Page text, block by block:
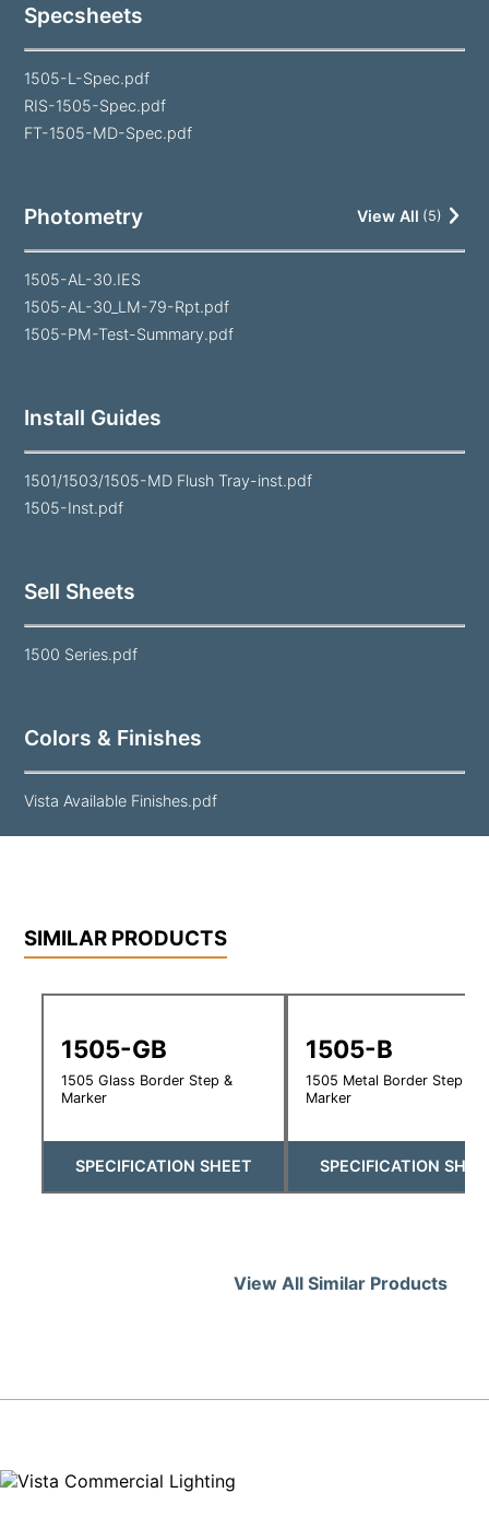
Specsheets
1505-L-Spec.pdf
RIS-1505-Spec.pdf
FT-1505-MD-Spec.pdf
Photometry View All (5)
1505-AL-30.IES
1505-AL-30_LM-79-Rpt.pdf
1505-PM-Test-Summary.pdf
Install Guides
1501/1503/1505-MD Flush Tray-inst.pdf
1505-Inst.pdf
Sell Sheets
1500 Series.pdf
Colors & Finishes
Vista Available Finishes.pdf
SIMILAR PRODUCTS
1505-GB
1505 Glass Border Step &
Marker
SPECIFICATION SHEET
1505-B
1505 Metal Border Step &
Marker
SPECIFICATION
View All Similar Products